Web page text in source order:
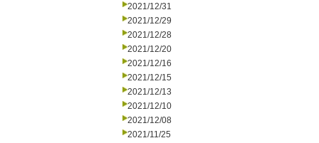
2021/12/31
2021/12/29
2021/12/28
2021/12/20
2021/12/16
2021/12/15
2021/12/13
2021/12/10
2021/12/08
2021/11/25